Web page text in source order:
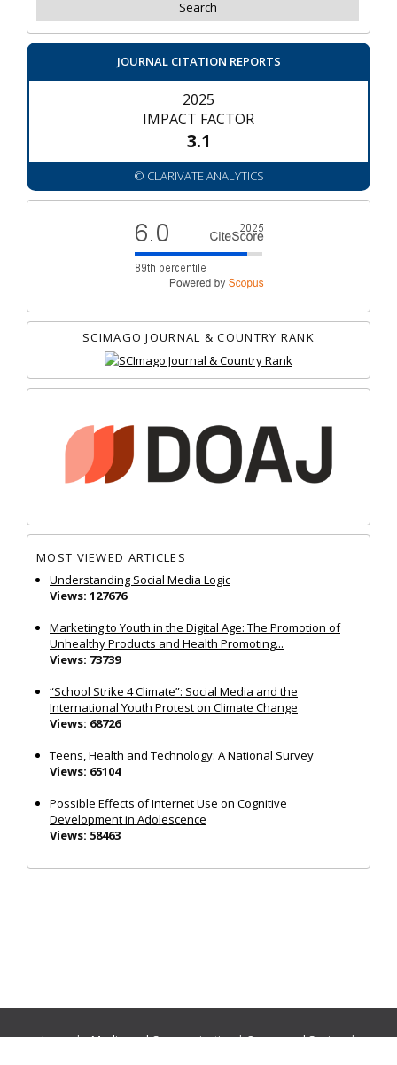
JOURNAL CITATION REPORTS
2025
IMPACT FACTOR
3.1
© CLARIVATE ANALYTICS
SCIMAGO JOURNAL & COUNTRY RANK
MOST VIEWED ARTICLES
Understanding Social Media Logic
Views: 127676
Marketing to Youth in the Digital Age: The Promotion of
Unhealthy Products and Health Promoting...
Views: 73739
“School Strike 4 Climate”: Social Media and the
International Youth Protest on Climate Change
Views: 68726
Teens, Health and Technology: A National Survey
Views: 65104
Possible Effects of Internet Use on Cognitive
Development in Adolescence
Views: 58463
Journals:Media and Communication|Ocean and Society|